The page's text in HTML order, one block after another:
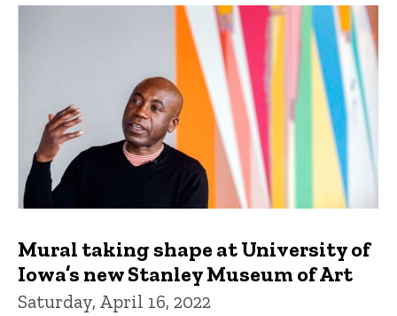
Mural taking shape at University of
Iowa’s new Stanley Museum of Art
Saturday, April 16, 2022